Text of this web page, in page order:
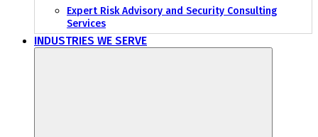
Expert Risk Advisory and Security Consulting
Services
INDUSTRIES WE SERVE